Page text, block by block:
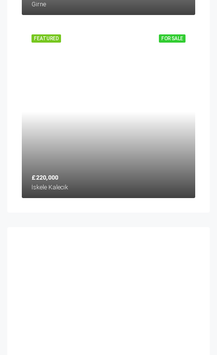
Girne
FOR SALE
FEATURED
£220,000
İskele Kalecik